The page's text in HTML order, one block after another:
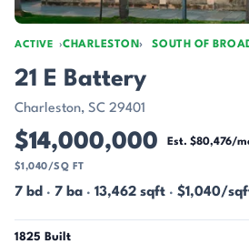
ACTIVE CHARLESTON SOUTH OF
21 E Battery
Charleston, SC 29401
$14,000,000 Est. $80,476/
$1,040/SQ FT
7 bd · 7 ba · 13,462 sqft · $1,040/
1825 Built